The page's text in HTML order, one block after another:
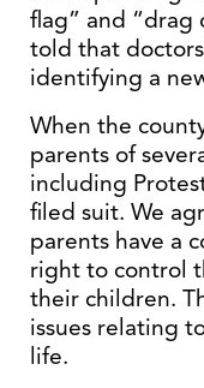
flag” and “drag
told that
identifying a
When the
parents of
including
filed suit. We
parents have a
right to control
their children.
issues relating
life.